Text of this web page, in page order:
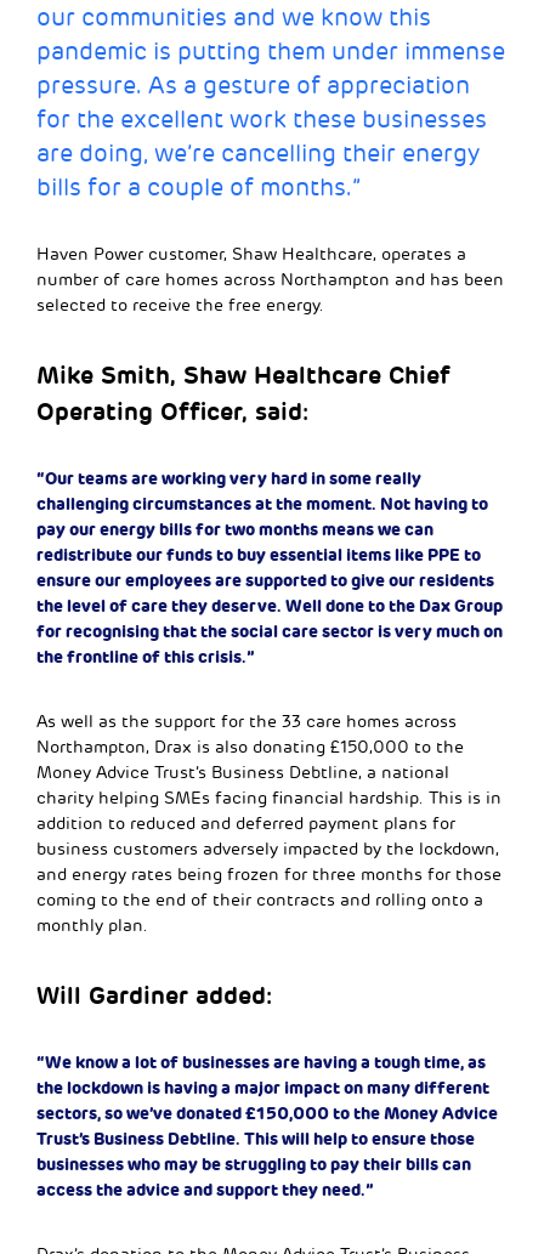
our communities and we know this
pandemic is putting them under immense
pressure. As a gesture of appreciation
for the excellent work these businesses
are doing, we’re cancelling their energy
bills for a couple of months.”
Haven Power customer, Shaw Healthcare, operates a
number of care homes across Northampton and has been
selected to receive the free energy.
Mike Smith, Shaw Healthcare Chief
Operating Officer, said:
“Our teams are working very hard in some really
challenging circumstances at the moment. Not having to
pay our energy bills for two months means we can
redistribute our funds to buy essential items like PPE to
ensure our employees are supported to give our residents
the level of care they deserve. Well done to the Dax Group
for recognising that the social care sector is very much on
the frontline of this crisis.”
As well as the support for the 33 care homes across
Northampton, Drax is also donating £150,000 to the
Money Advice Trust’s Business Debtline, a national
charity helping SMEs facing financial hardship. This is in
addition to reduced and deferred payment plans for
business customers adversely impacted by the lockdown,
and energy rates being frozen for three months for those
coming to the end of their contracts and rolling onto a
monthly plan.
Will Gardiner added:
“We know a lot of businesses are having a tough time, as
the lockdown is having a major impact on many different
sectors, so we’ve donated £150,000 to the Money Advice
Trust’s Business Debtline. This will help to ensure those
businesses who may be struggling to pay their bills can
access the advice and support they need.”